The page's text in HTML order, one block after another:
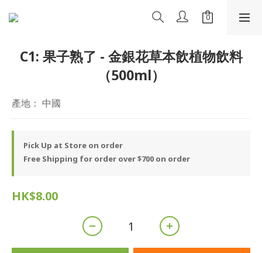
C1: 果子熟了 - 金銀花草本飲植物飲料
（500ml）
產地： 中國
Pick Up at Store on order
Free Shipping for order over $700 on order
HK$8.00